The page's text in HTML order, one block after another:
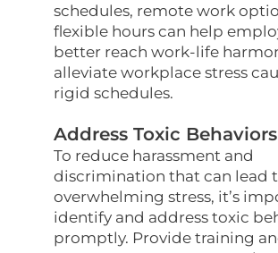
schedules, remote work
flexible hours can help
better reach work-life
alleviate workplace stress
rigid schedules.
Address Toxic Behaviors
To reduce harassment and
discrimination that can lead
overwhelming stress, it’s
identify and address toxic
promptly. Provide training